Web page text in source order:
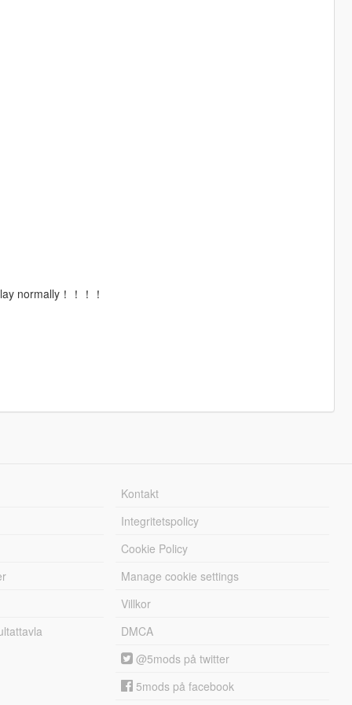
normally！！！！
Kontakt
Integritetspolicy
Cookie Policy
Manage cookie settings
Villkor
DMCA
@5mods på twitter
5mods på facebook